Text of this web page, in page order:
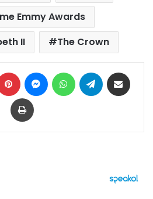
Emmy Awards
II
The Crown
Pinterest MessengerWhatsAppTelegram
Print